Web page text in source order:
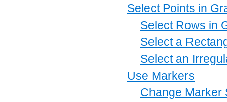
Select Points in
Select Rows in
Select a
Select an
Use Markers
Change Marker